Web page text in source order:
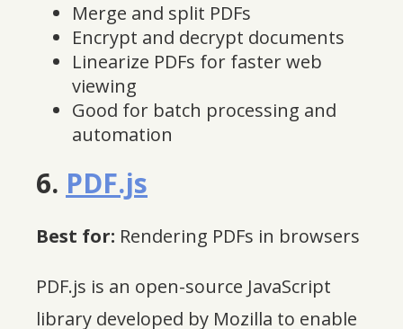
Merge and split PDFs
Encrypt and decrypt documents
Linearize PDFs for faster web
viewing
Good for batch processing and
automation
6. PDF.js
Best for: Rendering PDFs in browsers
PDF.js is an open-source JavaScript
library developed by Mozilla to enable